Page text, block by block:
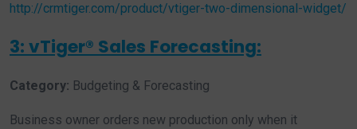
http://crmtiger.com/product/vtiger-two-dimensional-widget/
3: vTiger® Sales Forecasting:
Category: Budgeting & Forecasting
Business owner orders new production only when it